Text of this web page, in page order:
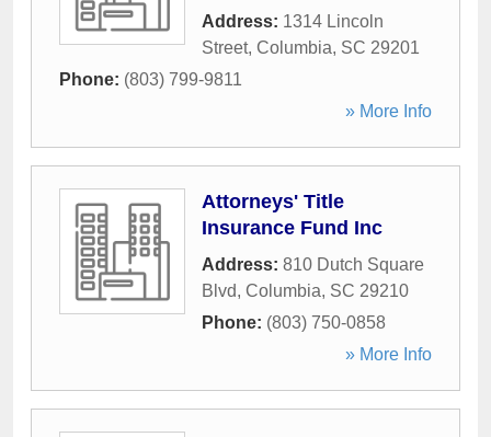
Address: 1314 Lincoln
Street, Columbia, SC 29201
Phone: (803) 799-9811
» More Info
Attorneys' Title
Insurance Fund Inc
Address: 810 Dutch Square
Blvd, Columbia, SC 29210
Phone: (803) 750-0858
» More Info